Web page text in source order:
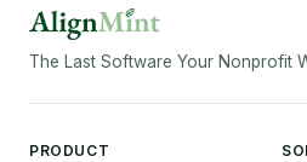
The Last Software Your Nonprofit
PRODUCT